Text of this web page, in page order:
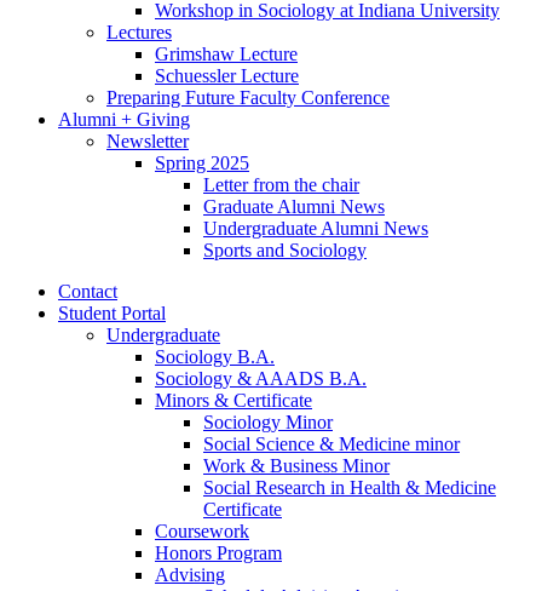
Workshop in Sociology at Indiana University
Lectures
Grimshaw Lecture
Schuessler Lecture
Preparing Future Faculty Conference
Alumni + Giving
Newsletter
Spring 2025
Letter from the chair
Graduate Alumni News
Undergraduate Alumni News
Sports and Sociology
Contact
Student Portal
Undergraduate
Sociology B.A.
Sociology & AAADS B.A.
Minors & Certificate
Sociology Minor
Social Science & Medicine minor
Work & Business Minor
Social Research in Health & Medicine
Certificate
Coursework
Honors Program
Advising